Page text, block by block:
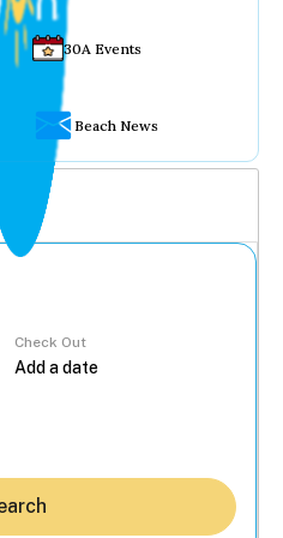
30A Events
Beach News
Check Out